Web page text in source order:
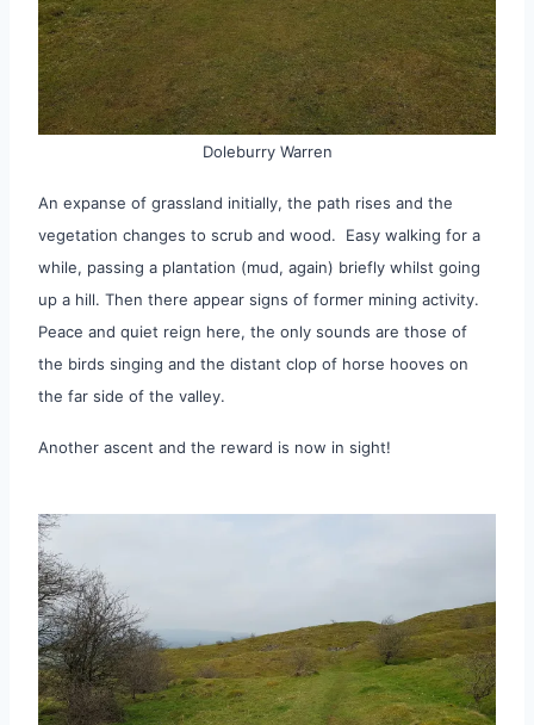
Doleburry Warren
An expanse of grassland initially, the path rises and the
vegetation changes to scrub and wood. Easy walking for a
while, passing a plantation (mud, again) briefly whilst going
up a hill. Then there appear signs of former mining activity.
Peace and quiet reign here, the only sounds are those of
the birds singing and the distant clop of horse hooves on
the far side of the valley.
Another ascent and the reward is now in sight!